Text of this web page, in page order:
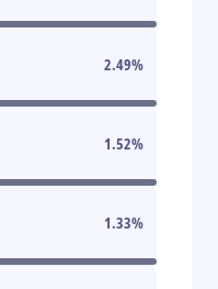
2.49%
1.52%
1.33%